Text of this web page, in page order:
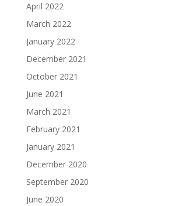
April 2022
March 2022
January 2022
December 2021
October 2021
June 2021
March 2021
February 2021
January 2021
December 2020
September 2020
June 2020